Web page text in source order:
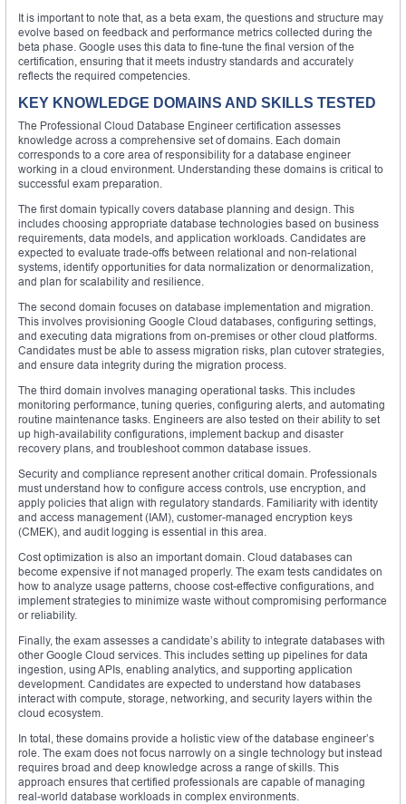
It is important to note that, as a beta exam, the questions and structure may
evolve based on feedback and performance metrics collected during the
beta phase. Google uses this data to fine-tune the final version of the
certification, ensuring that it meets industry standards and accurately
reflects the required competencies.
KEY KNOWLEDGE DOMAINS AND SKILLS TESTED
The Professional Cloud Database Engineer certification assesses
knowledge across a comprehensive set of domains. Each domain
corresponds to a core area of responsibility for a database engineer
working in a cloud environment. Understanding these domains is critical to
successful exam preparation.
The first domain typically covers database planning and design. This
includes choosing appropriate database technologies based on business
requirements, data models, and application workloads. Candidates are
expected to evaluate trade-offs between relational and non-relational
systems, identify opportunities for data normalization or denormalization,
and plan for scalability and resilience.
The second domain focuses on database implementation and migration.
This involves provisioning Google Cloud databases, configuring settings,
and executing data migrations from on-premises or other cloud platforms.
Candidates must be able to assess migration risks, plan cutover strategies,
and ensure data integrity during the migration process.
The third domain involves managing operational tasks. This includes
monitoring performance, tuning queries, configuring alerts, and automating
routine maintenance tasks. Engineers are also tested on their ability to set
up high-availability configurations, implement backup and disaster
recovery plans, and troubleshoot common database issues.
Security and compliance represent another critical domain. Professionals
must understand how to configure access controls, use encryption, and
apply policies that align with regulatory standards. Familiarity with identity
and access management (IAM), customer-managed encryption keys
(CMEK), and audit logging is essential in this area.
Cost optimization is also an important domain. Cloud databases can
become expensive if not managed properly. The exam tests candidates on
how to analyze usage patterns, choose cost-effective configurations, and
implement strategies to minimize waste without compromising performance
or reliability.
Finally, the exam assesses a candidate’s ability to integrate databases with
other Google Cloud services. This includes setting up pipelines for data
ingestion, using APIs, enabling analytics, and supporting application
development. Candidates are expected to understand how databases
interact with compute, storage, networking, and security layers within the
cloud ecosystem.
In total, these domains provide a holistic view of the database engineer’s
role. The exam does not focus narrowly on a single technology but instead
requires broad and deep knowledge across a range of skills. This
approach ensures that certified professionals are capable of managing
real-world database workloads in complex environments.